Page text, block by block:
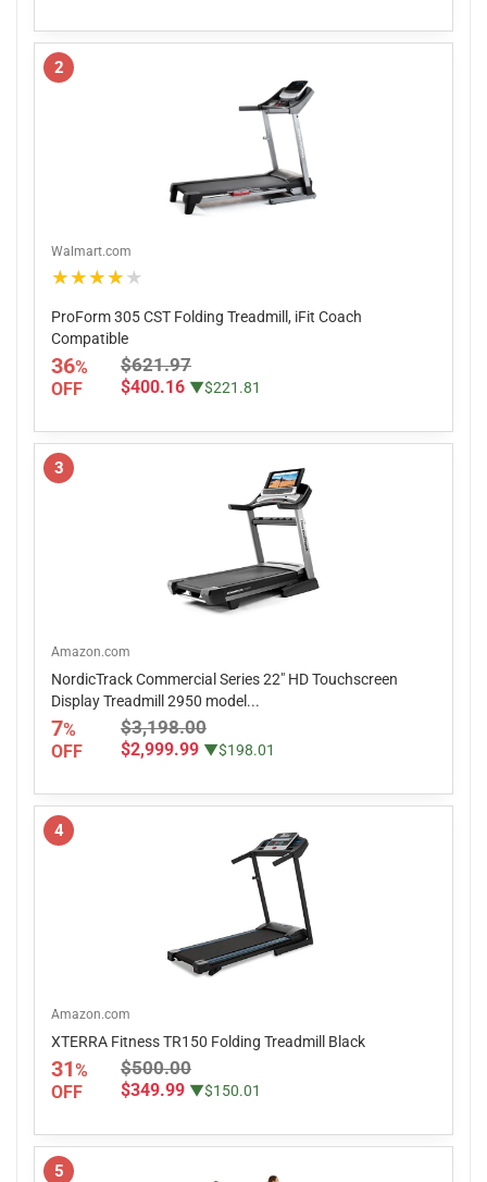
2
Walmart.com
★★★★★
ProForm 305 CST Folding Treadmill, iFit Coach
Compatible
36%
OFF
$621.97
$400.16 ▼$221.81
3
Amazon.com
NordicTrack Commercial Series 22" HD Touchscreen
Display Treadmill 2950 model...
7%
OFF
$3,198.00
$2,999.99 ▼$198.01
4
Amazon.com
XTERRA Fitness TR150 Folding Treadmill Black
31%
OFF
$500.00
$349.99 ▼$150.01
5